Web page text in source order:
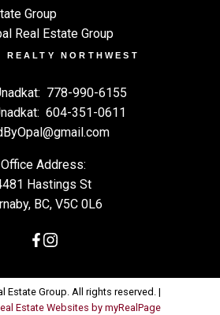
REALTY NORTHWEST
778-990-6155
604-351-0611
Office Address:
Hastings St
BC, V5C 0L6
Estate Group. All rights reserved. |
Estate Websites by myRealPage